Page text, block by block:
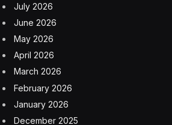
July 2026
June 2026
May 2026
April 2026
March 2026
February 2026
January 2026
December 2025